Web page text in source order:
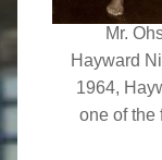
Mr.
Hayward
1964,
one of the